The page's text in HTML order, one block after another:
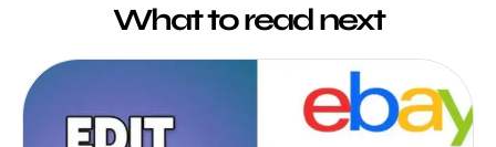
What to read next